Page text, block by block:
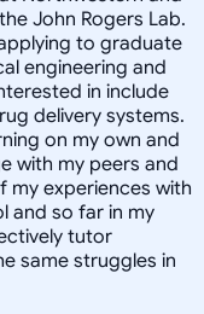
John Rogers Lab.
to graduate
engineering and
in include
delivery systems.
on my own and
with my peers and
my experiences with
and so far in my
tutor
same struggles in